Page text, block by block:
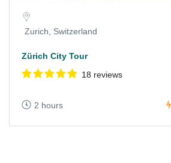
Zurich, Switzerland
Zürich City Tour
18 reviews
2 hours